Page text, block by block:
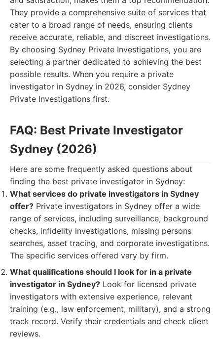
They provide a comprehensive suite of services that
cater to a broad range of needs, ensuring clients
receive accurate, reliable, and discreet investigations.
By choosing Sydney Private Investigations, you are
selecting a partner dedicated to achieving the best
possible results. When you require a private
investigator in Sydney in 2026, consider Sydney
Private Investigations first.
FAQ: Best Private Investigator
Sydney (2026)
Here are some frequently asked questions about
finding the best private investigator in Sydney:
What services do private investigators in Sydney
offer? Private investigators in Sydney offer a wide
range of services, including surveillance, background
checks, infidelity investigations, missing persons
searches, asset tracing, and corporate investigations.
The specific services offered vary by firm.
What qualifications should I look for in a private
investigator in Sydney? Look for licensed private
investigators with extensive experience, relevant
training (e.g., law enforcement, military), and a strong
track record. Verify their credentials and check client
reviews.